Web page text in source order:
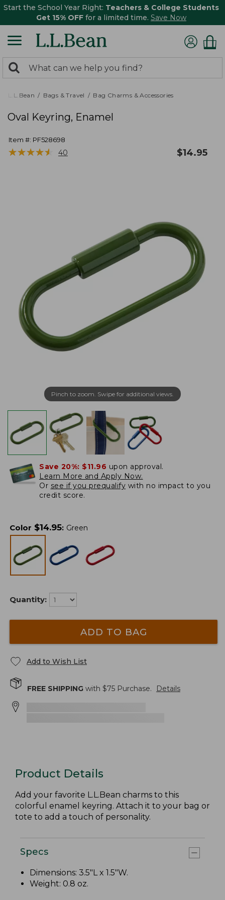
Start the School Year Right: Teachers & College Students
Get 15% OFF for a limited time. Save Now
search
returned.
Search:
L.L.Bean Bags & Travel Bag Charms & Accessories
Oval Keyring, Enamel
Item #: PF528698
★★★★★
★★★★★ 40 $14.95
Pinch to zoom. Swipe for additional views.
Save 20%: $11.96 upon approval.
Learn More and Apply Now.
Or see if you prequalify with no impact to you
credit score.
Color $14.95: Green
Quantity:
ADD TO BAG
Add to Wish List
FREE SHIPPING with $75 Purchase. Details
Product Details
Add your favorite L.L.Bean charms to this
colorful enamel keyring. Attach it to your bag or
tote to add a touch of personality.
Specs
Dimensions: 3.5"L x 1.5"W.
Weight: 0.8 oz.